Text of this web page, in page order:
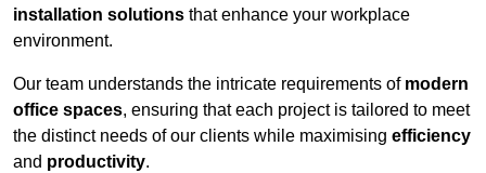
installation solutions that enhance your workplace
environment.
Our team understands the intricate requirements of modern
office spaces, ensuring that each project is tailored to meet
the distinct needs of our clients while maximising efficiency
and productivity.